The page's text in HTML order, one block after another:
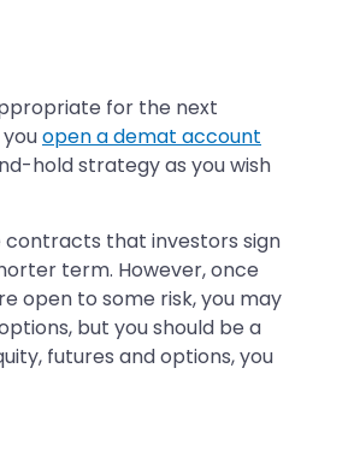
for the next
open a demat account
hold strategy as you wish
contracts that investors sign
term. However, once
open to some risk, you may
but you should be a
futures and options, you